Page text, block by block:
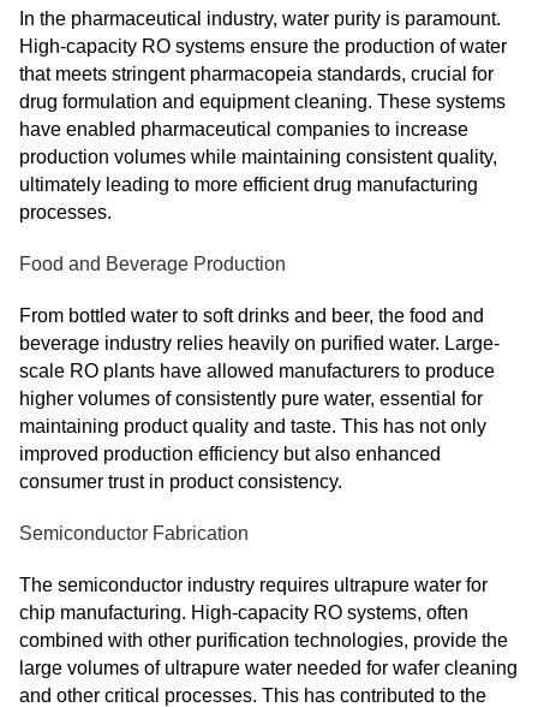
In the pharmaceutical industry, water purity is paramount.
High-capacity RO systems ensure the production of water
that meets stringent pharmacopeia standards, crucial for
drug formulation and equipment cleaning. These systems
have enabled pharmaceutical companies to increase
production volumes while maintaining consistent quality,
ultimately leading to more efficient drug manufacturing
processes.
Food and Beverage Production
From bottled water to soft drinks and beer, the food and
beverage industry relies heavily on purified water. Large-
scale RO plants have allowed manufacturers to produce
higher volumes of consistently pure water, essential for
maintaining product quality and taste. This has not only
improved production efficiency but also enhanced
consumer trust in product consistency.
Semiconductor Fabrication
The semiconductor industry requires ultrapure water for
chip manufacturing. High-capacity RO systems, often
combined with other purification technologies, provide the
large volumes of ultrapure water needed for wafer cleaning
and other critical processes. This has contributed to the